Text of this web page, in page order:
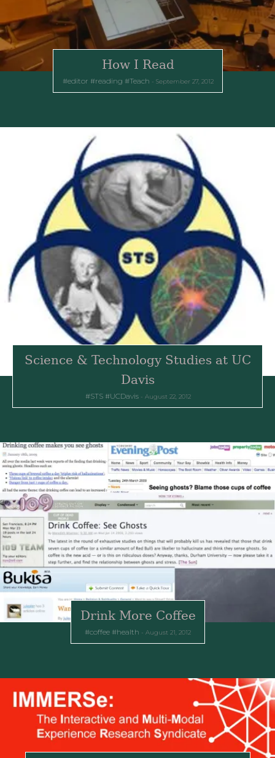
How I Read
editor reading Teach September 27, 2012
Science & Technology Studies at UC
Davis
STS UCDavis August 22, 2012
Drink More Coffee
coffee health August 21, 2012